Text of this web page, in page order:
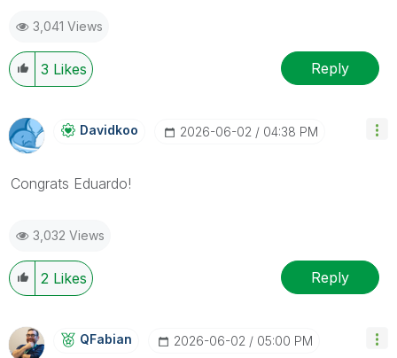
3,041 Views
3 Likes Reply
Davidkoo ‎2026-06-02 04:38 PM
Congrats Eduardo!
3,032 Views
2 Likes Reply
QFabian ‎2026-06-02 05:00 PM